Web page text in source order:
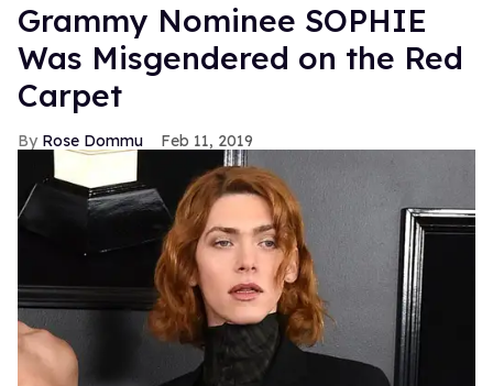
Grammy Nominee SOPHIE
Was Misgendered on the Red
Carpet
Rose Dommu Feb 11, 2019